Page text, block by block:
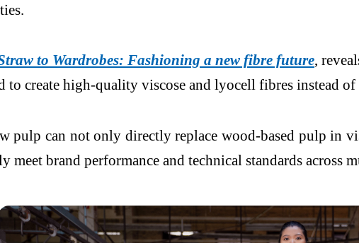
to Wardrobes: Fashioning a new fibre future,
to create high-quality viscose and lyocell fibres instead
pulp can not only directly replace wood-based pulp in
meet brand performance and technical standards across